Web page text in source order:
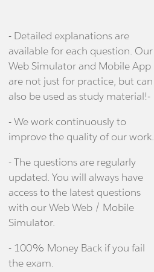
- Detailed explanations are
available for each question. Our
Web Simulator and Mobile App
are not just for practice, but can
also be used as study material!-
- We work continuously to
improve the quality of our work.
- The questions are regularly
updated. You will always have
access to the latest questions
with our Web Web / Mobile
Simulator.
- 100% Money Back if you fail
the exam.